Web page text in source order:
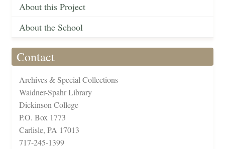
About this Project
About the School
Contact
Archives & Special Collections
Waidner-Spahr Library
Dickinson College
P.O. Box 1773
Carlisle, PA 17013
717-245-1399